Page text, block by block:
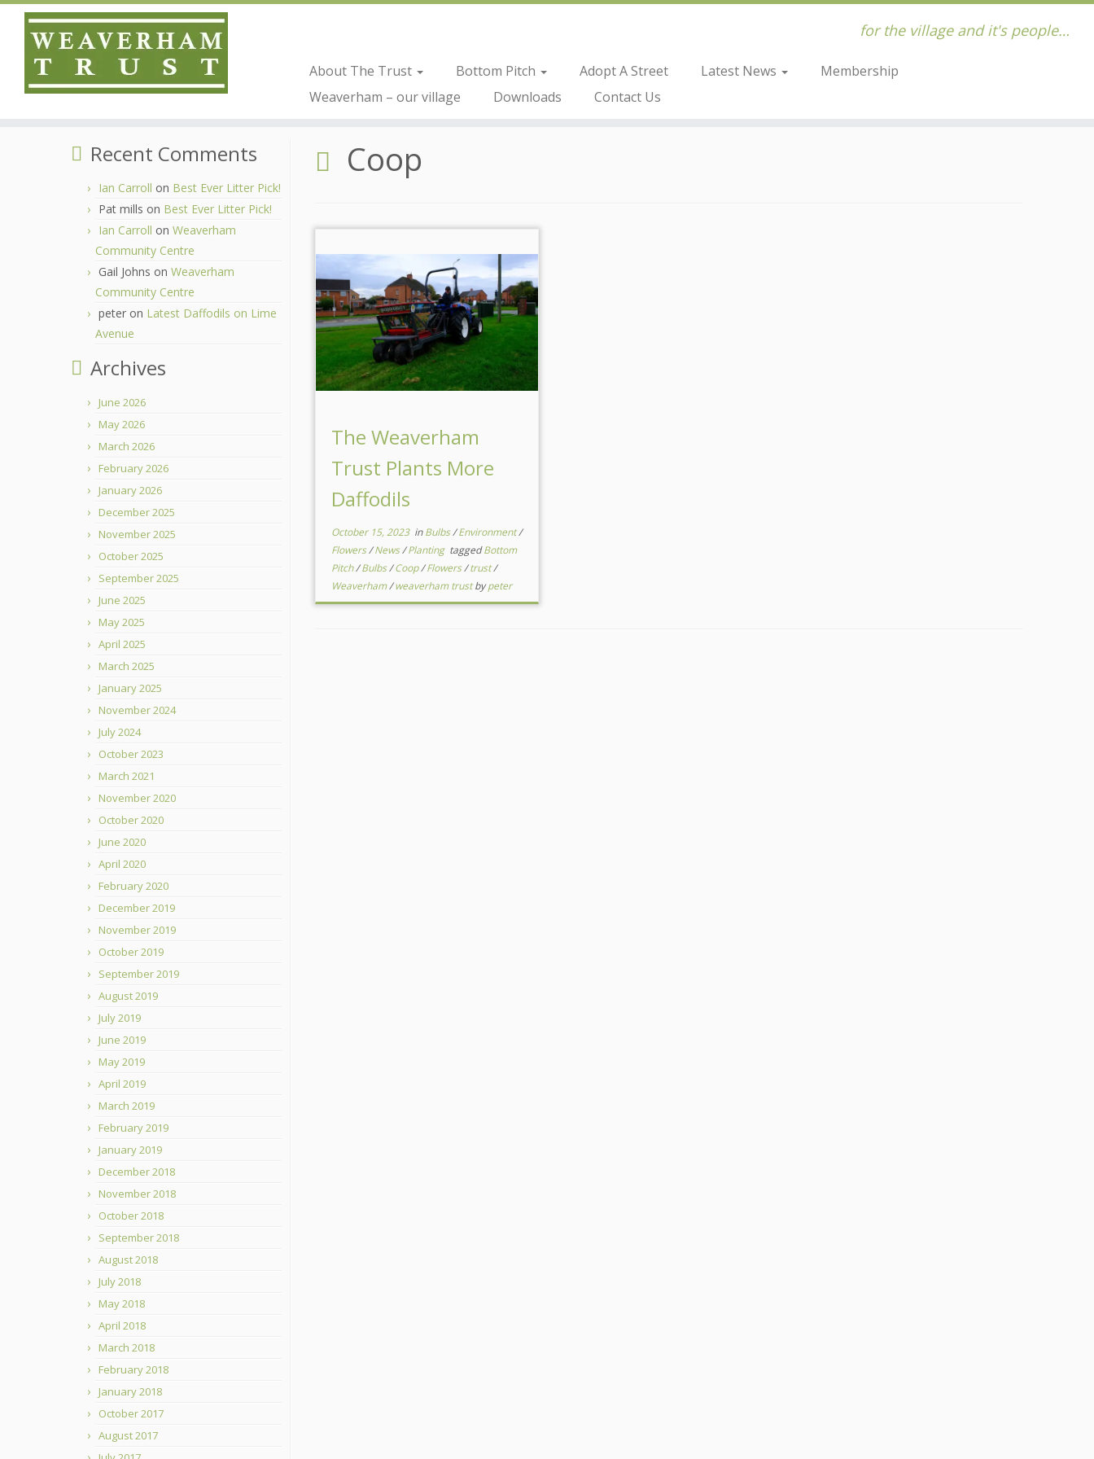
for the village and it's people…
About The Trust Bottom Pitch Adopt A Street Latest News
Membership
Weaverham – our village
Downloads Contact Us
Recent Comments
Ian Carroll on Best Ever Litter Pick!
Pat mills on Best Ever Litter Pick!
Ian Carroll on Weaverham
Community Centre
Gail Johns on Weaverham
Community Centre
peter on Latest Daffodils on Lime
Avenue
Archives
June 2026
May 2026
March 2026
February 2026
January 2026
December 2025
November 2025
October 2025
September 2025
June 2025
May 2025
April 2025
March 2025
January 2025
November 2024
July 2024
October 2023
March 2021
November 2020
October 2020
June 2020
April 2020
February 2020
December 2019
November 2019
October 2019
September 2019
August 2019
July 2019
June 2019
May 2019
April 2019
March 2019
February 2019
January 2019
December 2018
November 2018
October 2018
September 2018
August 2018
July 2018
May 2018
April 2018
March 2018
February 2018
January 2018
October 2017
August 2017
Coop
The Weaverham
Trust Plants More
Daffodils
October 15, 2023inBulbs/Environment/
Flowers/News/Planting taggedBottom
Pitch/Bulbs/Coop/Flowers/trust/
Weaverham/weaverham trustbypeter